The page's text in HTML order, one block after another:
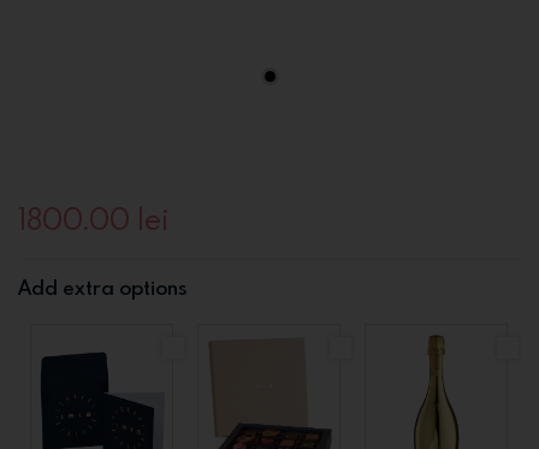
1800.00 lei
Add extra options